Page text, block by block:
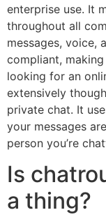
enterprise use. It
throughout all
messages, voice,
compliant,
looking for an
extensively
private chat. It
your messages
person you’re
Is
a thing?